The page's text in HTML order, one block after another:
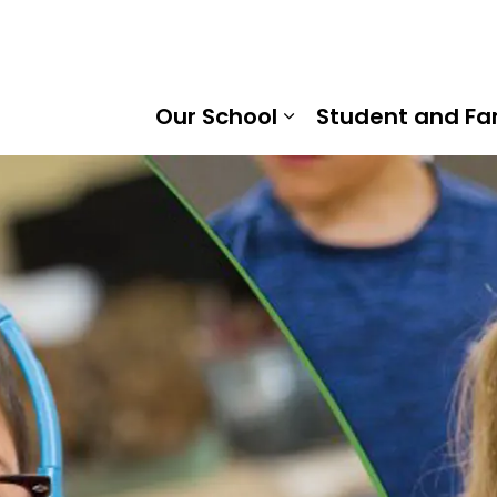
Senior Public School | Kawartha Pine Ridge
Our School
Expand sub
Student and